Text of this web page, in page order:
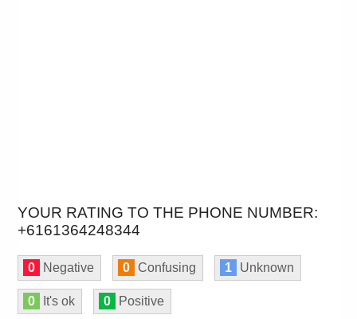
YOUR RATING TO THE PHONE NUMBER:
+6161364248344
0 Negative 0 Confusing 1 Unknown
0 It's ok 0 Positive